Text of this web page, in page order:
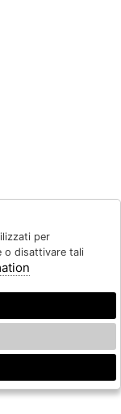
per
o disattivare tali